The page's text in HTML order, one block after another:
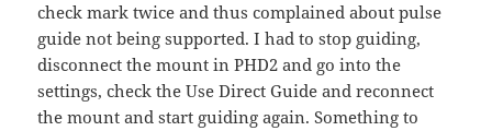
check mark twice and thus complained about pulse
guide not being supported. I had to stop guiding,
disconnect the mount in PHD2 and go into the
settings, check the Use Direct Guide and reconnect
the mount and start guiding again. Something to